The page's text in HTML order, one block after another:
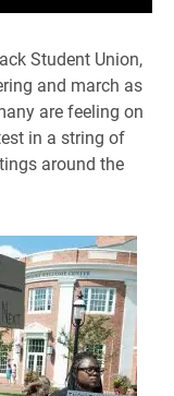
Student Union,
and march as
are feeling on
in a string of
around the